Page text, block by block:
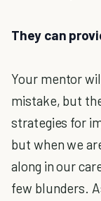
They can
Your mentor
mistake, but
strategies for
but when we
along in our
few blunders.